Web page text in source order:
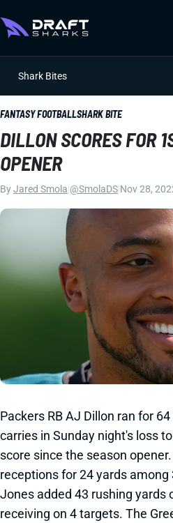
Shark Bites
FANTASY FOOTBALLSHARK BITE
DILLON SCORES FOR
OPENER
ByJared Smola @SmolaDS Nov 28,
Packers RB AJ Dillon ran for
carries in Sunday night's loss
score since the season
receptions for 24 yards among
Jones added 43 rushing yards
receiving on 4 targets. The